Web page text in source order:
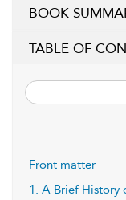
BOOK
TABLE OF
Front matter
1. A Brief History